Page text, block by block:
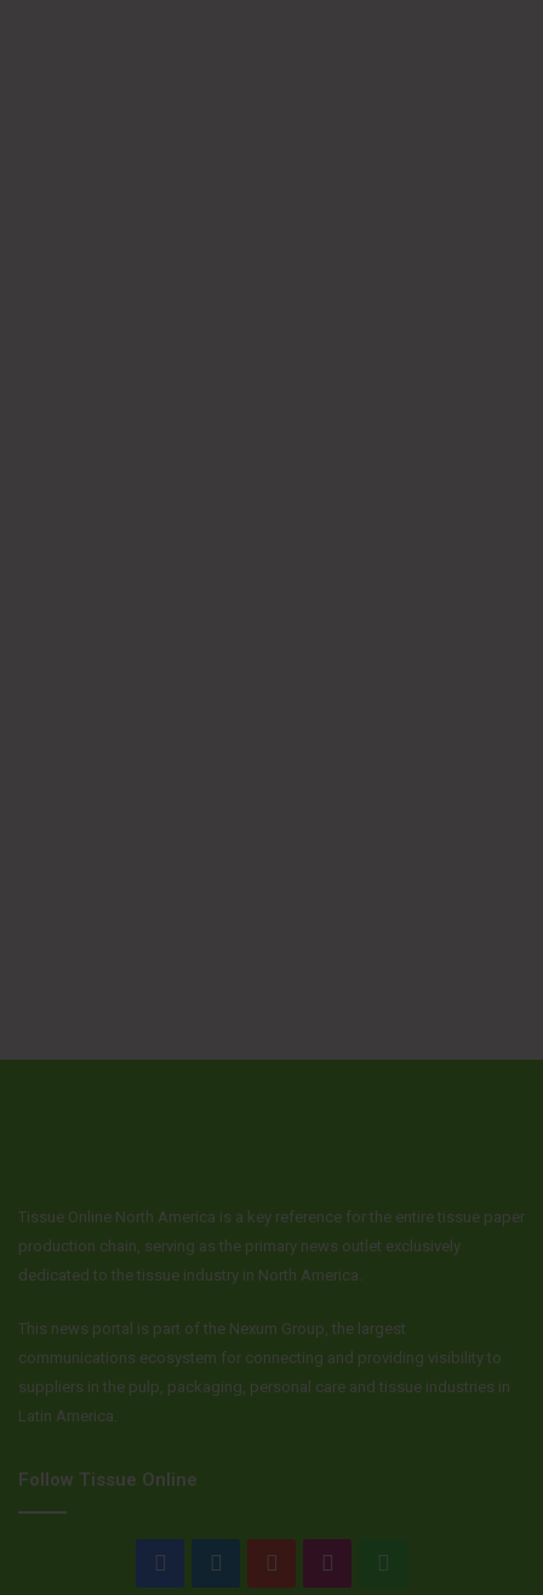
Tissue Online North America is a key reference for the entire tissue paper
production chain, serving as the primary news outlet exclusively
dedicated to the tissue industry in North America.
This news portal is part of the Nexum Group, the largest
communications ecosystem for connecting and providing visibility to
suppliers in the pulp, packaging, personal care and tissue industries in
Latin America.
Follow Tissue Online
FacebookLinkedInYouTubeInstagram